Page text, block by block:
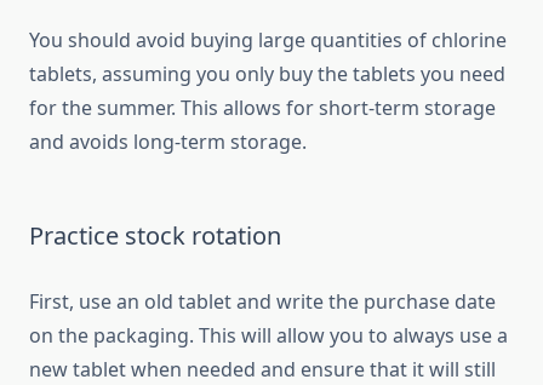
You should avoid buying large quantities of chlorine
tablets, assuming you only buy the tablets you need
for the summer. This allows for short-term storage
and avoids long-term storage.
Practice stock rotation
First, use an old tablet and write the purchase date
on the packaging. This will allow you to always use a
new tablet when needed and ensure that it will still